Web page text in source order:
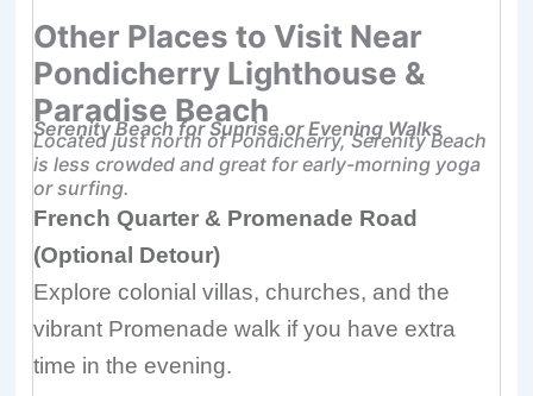
Other Places to Visit Near
Pondicherry Lighthouse &
Paradise Beach
Serenity Beach for Sunrise or Evening Walks
Located just north of Pondicherry, Serenity Beach
is less crowded and great for early-morning yoga
or surfing.
French Quarter & Promenade Road
(Optional Detour)
Explore colonial villas, churches, and the
vibrant Promenade walk if you have extra
time in the evening.